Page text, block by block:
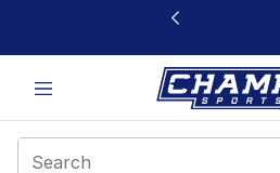
This link will open in a new window